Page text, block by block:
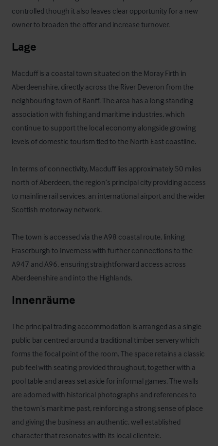
controlled though it also leaves clear opportunity for a new
owner to broaden the offer and increase turnover.
Lage
Macduff is a coastal town situated on the Moray Firth in
Aberdeenshire, directly across the River Deveron from the
neighbouring town of Banff. The area has a long standing
association with fishing and maritime industries, which
continue to support the local economy alongside growing
levels of domestic tourism tied to the North East coastline.
In terms of connectivity, Macduff lies approximately 50 miles
north of Aberdeen, the region’s principal city providing access
to mainline rail services, an international airport and the wider
Scottish motorway network.
The town is accessed via the A98 coastal route, linking
Fraserburgh to Inverness with further connections to the
A947 and A96, ensuring straightforward access across
Aberdeenshire and into the Highlands.
Innenräume
The principal trading accommodation is arranged as a single
public bar centred around a traditional timber servery which
forms the focal point of the room. The space retains a classic
pub feel with seating provided throughout, together with a
pool table and areas set aside for informal games. The walls
are adorned with historical photographs and references to
the town’s maritime past, reinforcing a strong sense of place
and giving the business an authentic, well established
character that resonates with its local clientele.